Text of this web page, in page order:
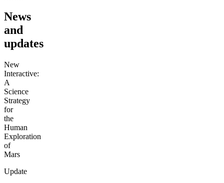
News
and
updates
New
Interactive:
A
Science
Strategy
for
the
Human
Exploration
of
Mars
Update